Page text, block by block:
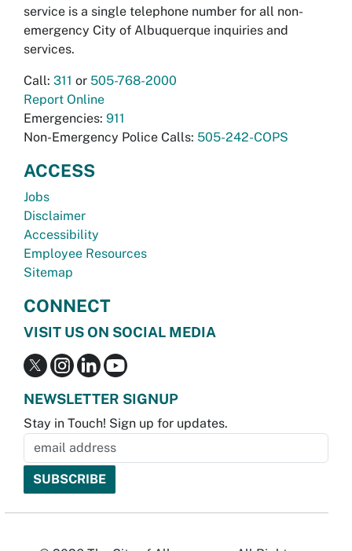
service is a single telephone number for all non-
emergency City of Albuquerque inquiries and
services.
Call: 311 or 505-768-2000
Report Online
Emergencies: 911
Non-Emergency Police Calls: 505-242-COPS
ACCESS
Jobs
Disclaimer
Accessibility
Employee Resources
Sitemap
CONNECT
VISIT US ON SOCIAL MEDIA
NEWSLETTER SIGNUP
Stay in Touch! Sign up for updates.